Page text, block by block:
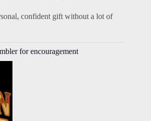
confident gift without a lot of
for encouragement